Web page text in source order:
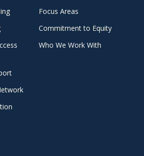
Focus Areas
Commitment to Equity
Who We Work With